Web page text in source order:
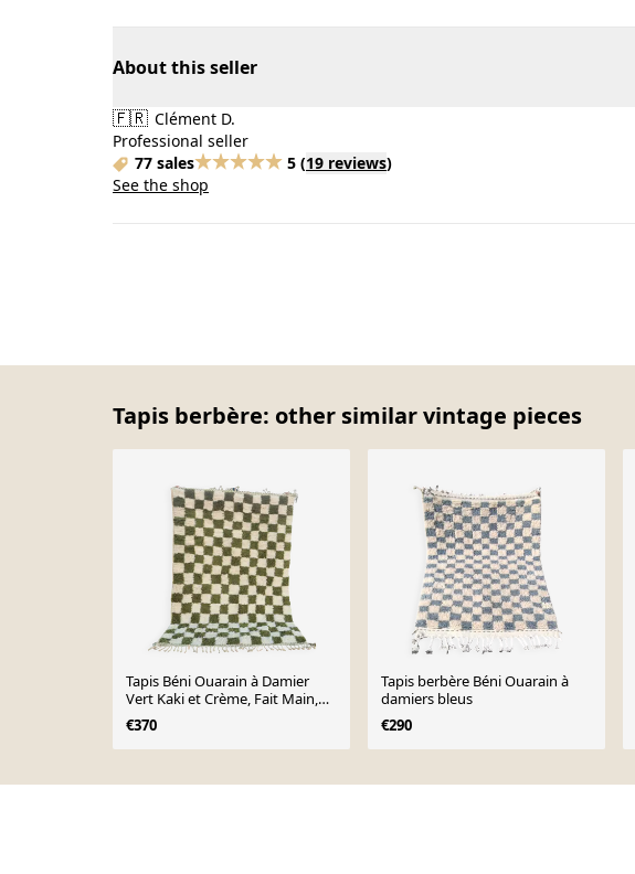
About this seller
🇫🇷 Clément D.
Professional seller
77 sales
5 (19 reviews)
See the shop
Tapis berbère: other similar vintage pieces
Tapis Béni Ouarain à Damier
Vert Kaki et Crème, Fait Main,
250x150cm
€370
Tapis berbère Béni Ouarain à
damiers bleus
€290